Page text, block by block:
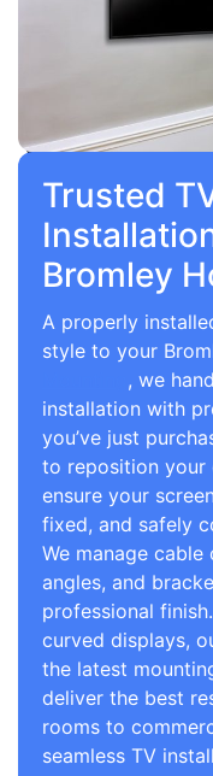
Trusted
Bromley
A properly
style to your
, we
installation with
you’ve just
to reposition your
ensure your
fixed, and safely
We manage
angles, and
professional
curved displays,
the latest
deliver the best
rooms to
seamless TV